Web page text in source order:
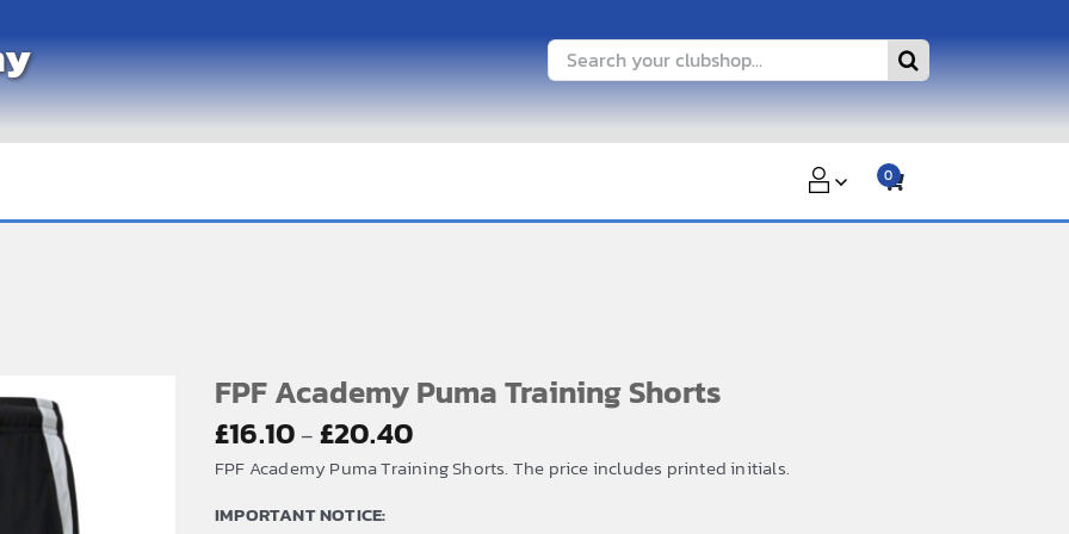
Search
for:
0
FPF Academy Puma Training Shorts
£16.10 – £20.40
range:
FPF Academy Puma Training Shorts. The price includes printed initials.
IMPORTANT NOTICE: